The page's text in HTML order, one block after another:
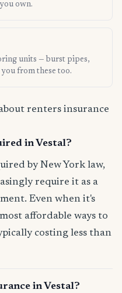
own.
units — burst pipes,
from these too.
renters insurance
in Vestal?
by New York law,
require it as a
Even when it's
affordable ways to
costing less than
in Vestal?